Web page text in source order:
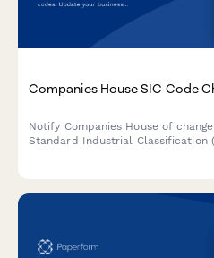
Companies House SIC Code
Notify Companies House of
Standard Industrial Classification